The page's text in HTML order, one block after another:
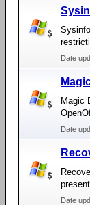
Date
Magic
Date
Date